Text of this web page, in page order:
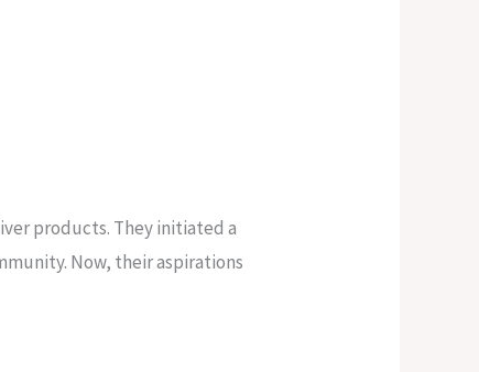
products. They initiated a
Now, their aspirations